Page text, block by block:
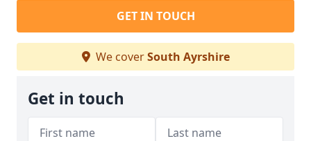
GET IN TOUCH
We coverSouth Ayrshire
Get in touch